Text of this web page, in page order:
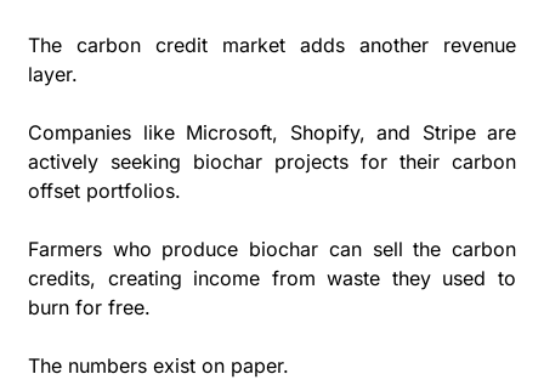
The carbon credit market adds another revenue
layer.
Companies like Microsoft, Shopify, and Stripe are
actively seeking biochar projects for their carbon
offset portfolios.
Farmers who produce biochar can sell the carbon
credits, creating income from waste they used to
burn for free.
The numbers exist on paper.